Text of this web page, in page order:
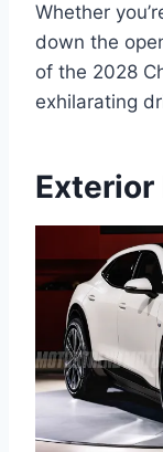
Whether
down the
of the 2028
exhilarating
Exterior